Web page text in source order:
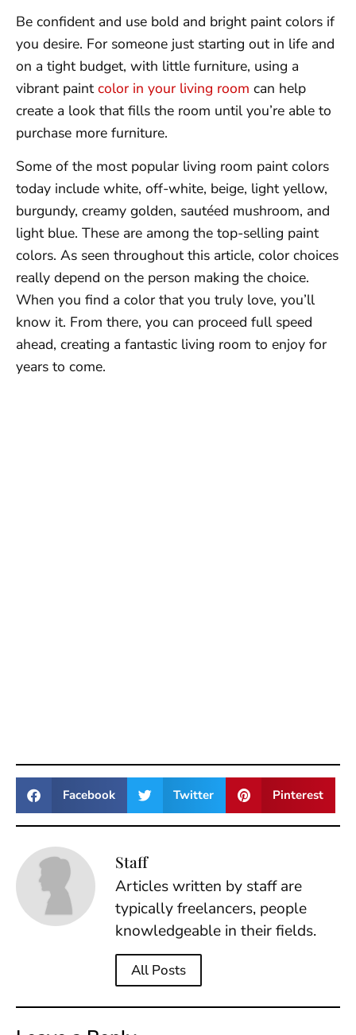
Be confident and use bold and bright paint colors if
you desire. For someone just starting out in life and
on a tight budget, with little furniture, using a
vibrant paintcolor in your living room can help
create a look that fills the room until you’re able to
purchase more furniture.
Some of the most popular living room paint colors
today include white, off-white, beige, light yellow,
burgundy, creamy golden, sautéed mushroom, and
light blue. These are among the top-selling paint
colors. As seen throughout this article, color choices
really depend on the person making the choice.
When you find a color that you truly love, you’ll
know it. From there, you can proceed full speed
ahead, creating a fantastic living room to enjoy for
years to come.
Facebook Twitter Pinterest
Staff
Articles written by staff are
typically freelancers, people
knowledgeable in their fields.
All Posts